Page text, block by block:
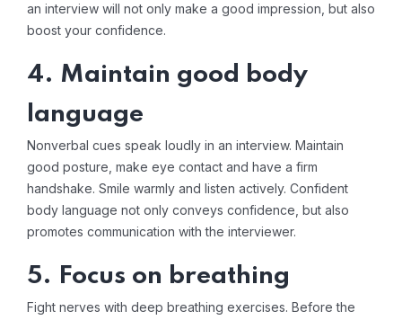
an interview will not only make a good impression, but also
boost your confidence.
4. Maintain good body
language
Nonverbal cues speak loudly in an interview. Maintain
good posture, make eye contact and have a firm
handshake. Smile warmly and listen actively. Confident
body language not only conveys confidence, but also
promotes communication with the interviewer.
5. Focus on breathing
Fight nerves with deep breathing exercises. Before the